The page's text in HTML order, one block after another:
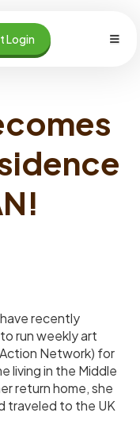
Login
recently
run weekly art
Network) for
living in the Middle
return home, she
traveled to the UK